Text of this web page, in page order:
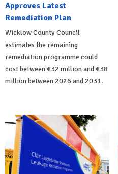
Approves Latest
Remediation Plan
Wicklow County Council
estimates the remaining
remediation programme could
cost between €32 million and €38
million between 2026 and 2031.